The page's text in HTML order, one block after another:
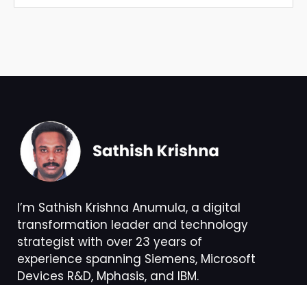
I’m Sathish Krishna Anumula, a digital
transformation leader and technology
strategist with over 23 years of
experience spanning Siemens, Microsoft
Devices R&D, Mphasis, and IBM.